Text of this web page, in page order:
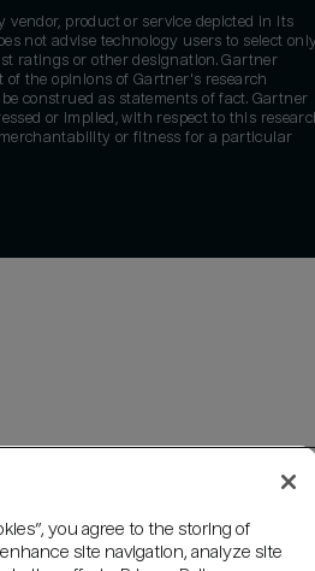
vendor, product or service depicted in its
not advise technology users to select
ratings or other designation. Gartner
the opinions of Gartner's research
construed as statements of fact. Gartner
or implied, with respect to this
or fitness for a particular
you agree to the storing of
site navigation, analyze site